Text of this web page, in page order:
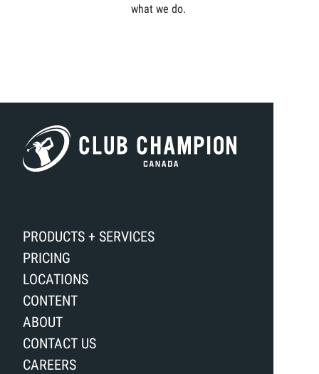
what we do.
PRODUCTS + SERVICES
PRICING
LOCATIONS
CONTENT
ABOUT
CONTACT US
CAREERS